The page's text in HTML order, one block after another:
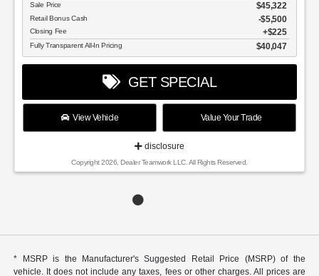
Sale Price $45,322
Retail Bonus Cash $5,500
Closing Fee $225
Fully Transparent All-In Pricing $40,047
GET SPECIAL
View Vehicle Value Your Trade
disclosure
Copyright 2026, Dealer Teamwork LLC. All Rights Reserved.
* MSRP is the Manufacturer's Suggested Retail Price (MSRP) of the
vehicle. It does not include any taxes, fees or other charges. All prices are